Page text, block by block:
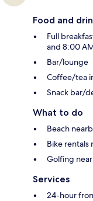
Food and
Full
and 8:00
Bar/lounge
Coffee/tea
Snack bar/
What to do
Beach
Bike rentals
Golfing
Services
24-hour